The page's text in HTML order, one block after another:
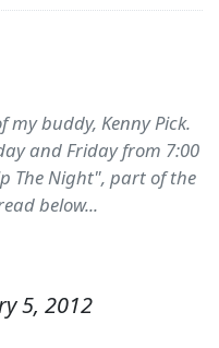
buddy, Kenny Pick.
and Friday from 7:00
The Night", part of the
below...
5, 2012